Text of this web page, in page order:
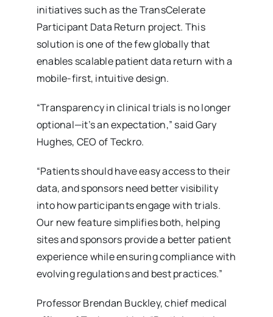
initiatives such as the TransCelerate
Participant Data Return project. This
solution is one of the few globally that
enables scalable patient data return with a
mobile-first, intuitive design.
“Transparency in clinical trials is no longer
optional—it’s an expectation,” said Gary
Hughes, CEO of Teckro.
“Patients should have easy access to their
data, and sponsors need better visibility
into how participants engage with trials.
Our new feature simplifies both, helping
sites and sponsors provide a better patient
experience while ensuring compliance with
evolving regulations and best practices.”
Professor Brendan Buckley, chief medical